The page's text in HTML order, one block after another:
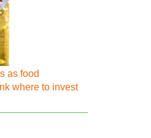
as food
where to invest